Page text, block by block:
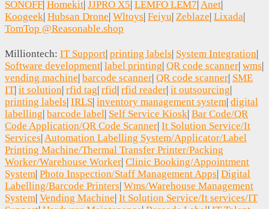
SONOFF| Homekit| JJPRO X5| LEMFO LEM7| Anet|
Koogeek| Hubsan Drone| Wltoys| Feiyu| Zeblaze| Lixada|
TomTop @Reasonable.shop
Milliontech: IT Support printing labels System Integration
Software development label printing QR code scanner wms
vending machine barcode scanner QR code scanner SME
IT| it solution rfid tag rfid rfid reader it outsourcing
printing labels IRLS inventory management system digital
labelling barcode label Self Service Kiosk Bar Code/QR
Code Application/QR Code Scanner It Solution Service/It
Services Automation Labelling System/Applicator/Label
Printing Machine/Thermal Transfer Printer/Packing
Worker/Warehouse Worker Clinic Booking/Appointment
System Photo Inspection/Staff Management Apps Digital
Labelling/Barcode Printers Wms/Warehouse Management
System Vending Machine It Solution Service/It services/IT